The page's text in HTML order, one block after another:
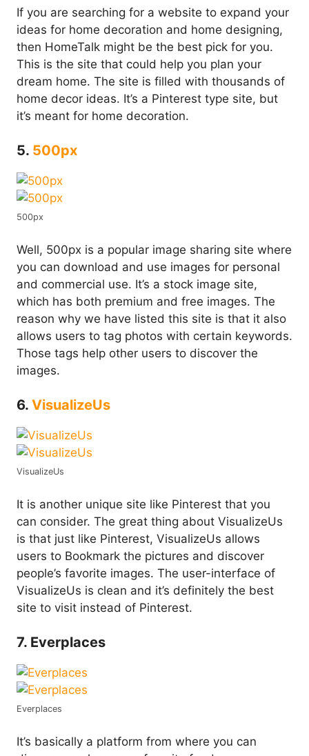
If you are searching for a website to expand your
ideas for home decoration and home designing,
then HomeTalk might be the best pick for you.
This is the site that could help you plan your
dream home. The site is filled with thousands of
home decor ideas. It’s a Pinterest type site, but
it’s meant for home decoration.
5. 500px
500px
Well, 500px is a popular image sharing site where
you can download and use images for personal
and commercial use. It’s a stock image site,
which has both premium and free images. The
reason why we have listed this site is that it also
allows users to tag photos with certain keywords.
Those tags help other users to discover the
images.
6. VisualizeUs
VisualizeUs
It is another unique site like Pinterest that you
can consider. The great thing about VisualizeUs
is that just like Pinterest, VisualizeUs allows
users to Bookmark the pictures and discover
people’s favorite images. The user-interface of
VisualizeUs is clean and it’s definitely the best
site to visit instead of Pinterest.
7. Everplaces
Everplaces
It’s basically a platform from where you can